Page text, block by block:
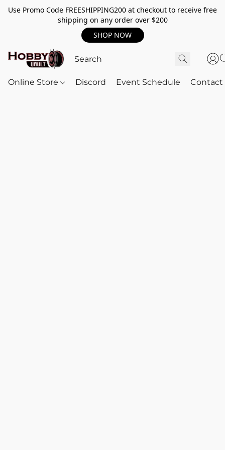
Use Promo Code FREESHIPPING200 at checkout to receive free
shipping on any order over $200
SHOP NOW
Online Store Discord Event Schedule Contact